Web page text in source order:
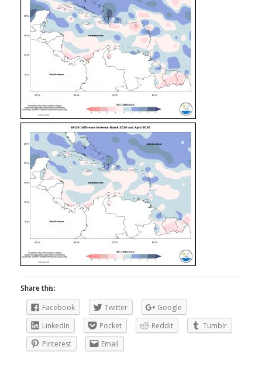
Share this:
Facebook
Twitter
Google
LinkedIn
Pocket Reddit
Tumblr
Pinterest
Email